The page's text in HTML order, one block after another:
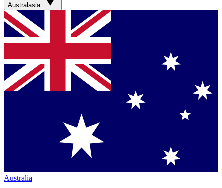
Australasia
Australia